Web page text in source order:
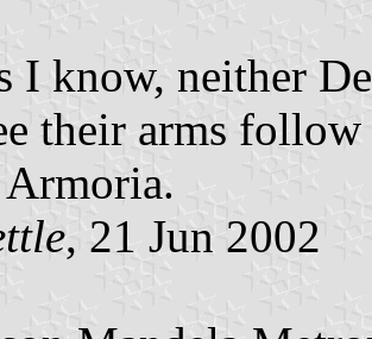
I know, neither
their arms
Armoria.
, 21 Jun 2002